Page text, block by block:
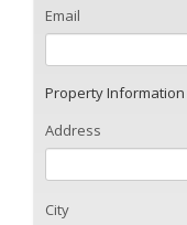
Email
Property Information
Address
City